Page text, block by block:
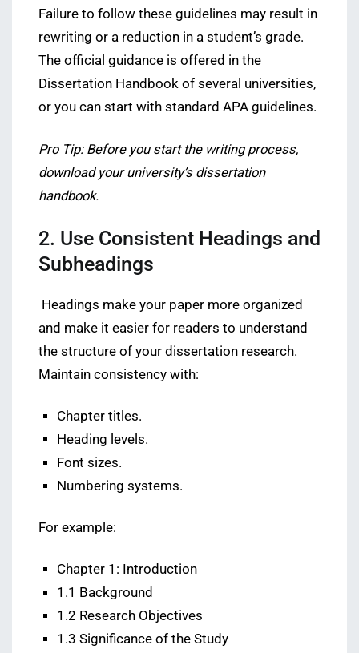
Failure to follow these guidelines may result in
rewriting or a reduction in a student’s grade.
The official guidance is offered in the
Dissertation Handbook of several universities,
or you can start with standard APA guidelines.
Pro Tip: Before you start the writing process,
download your university’s dissertation
handbook.
2. Use Consistent Headings and
Subheadings
Headings make your paper more organized
and make it easier for readers to understand
the structure of your dissertation research.
Maintain consistency with:
Chapter titles.
Heading levels.
Font sizes.
Numbering systems.
For example:
Chapter 1: Introduction
1.1 Background
1.2 Research Objectives
1.3 Significance of the Study